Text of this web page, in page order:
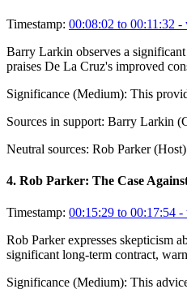
Timestamp: 00:08:02 to 00:11:32 -
Barry Larkin observes a
praises De La Cruz's improved
Significance (Medium): This
Sources in support: Barry Larkin
Neutral sources: Rob Parker (Host)
4. Rob Parker: The Case
Timestamp: 00:15:29 to 00:17:54 -
Rob Parker expresses skepticism
significant long-term contract,
Significance (Medium): This